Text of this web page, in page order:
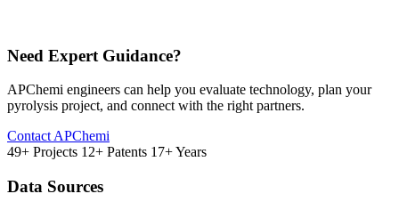
Need Expert Guidance?
APChemi engineers can help you evaluate technology, plan your
pyrolysis project, and connect with the right partners.
Contact APChemi
49+ Projects 12+ Patents 17+ Years
Data Sources